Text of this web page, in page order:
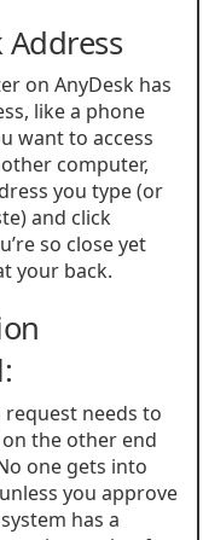
Address
on AnyDesk has
like a phone
want to access
computer,
you type (or
and click
so close yet
your back.
needs to
the other end
one gets into
you approve
has a